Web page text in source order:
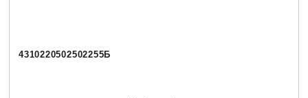
4310220502502255Б